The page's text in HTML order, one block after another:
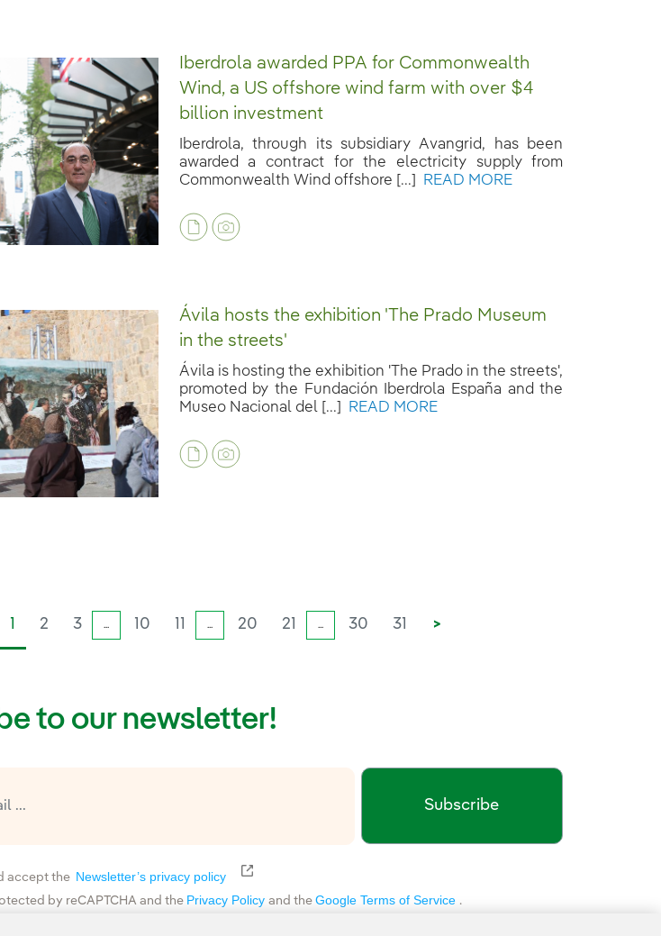
Iberdrola awarded PPA for Commonwealth
Wind, a US offshore wind farm with over $4
billion investment
Iberdrola, through its subsidiary Avangrid, has been
awarded a contract for the electricity supply from
Commonwealth Wind offshore [...]
READ MORE
Ávila hosts the exhibition 'The Prado Museum
in the streets'
Ávila is hosting the exhibition 'The Prado in the streets',
promoted by the Fundación Iberdrola España and the
Museo Nacional del [...]
READ MORE
1 2 3 ... 10 11 ... 20 21 ... 30 31 >
to our newsletter!
Subscribe
accept the Newsletter’s privacy policy External link, opens in new window.
by reCAPTCHA and the Privacy Policyand theGoogle Terms of Service .